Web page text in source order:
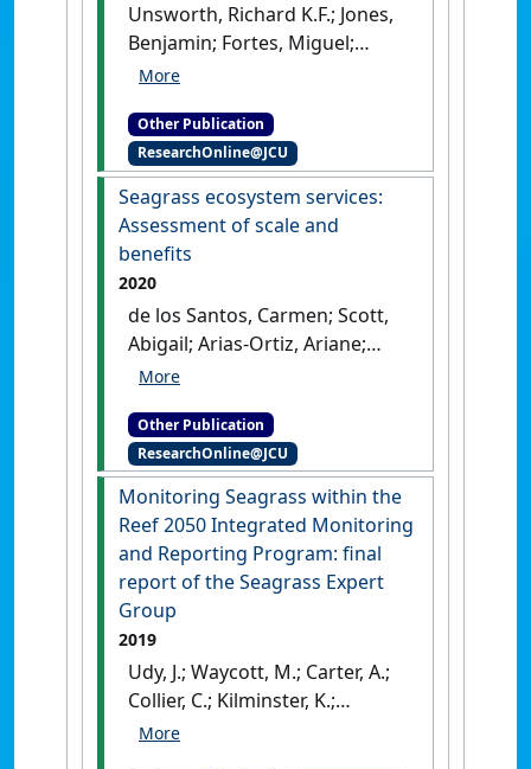
Unsworth, Richard K.F.; Jones,
Benjamin; Fortes, Miguel;
Scott, Abbi; Macreadie, Peter;
Len (2020)Transforming
conservation and
understanding of seagrass
ecosystems through the use of
citizen science. in Out of the
people.Nairobi, Kenya:
[Report]
Other Publication
ResearchOnline@JCU
Seagrass ecosystem services:
Assessment of scale and
benefits
2020
de los Santos, Carmen; Scott,
Abigail; Arias-Ortiz, Ariane;
Jones, Benjamin; Kennedy,
McKenzie, Len; Nordlund, Lina;
de la Torre-Castro, Maricela;
Unsworth, Richard; Ambo-
Rappe, Rohani (2020) Seagrass
ecosystem services:
Assessment of scale and
benefits
Nairobi, Kenya:
[Report]
Other Publication
ResearchOnline@JCU
Monitoring Seagrass within the
Reef 2050 Integrated Monitoring
and Reporting Program: final
report of the Seagrass Expert
Group
2019
Udy, J.; Waycott, M.; Carter, A.;
Collier, C.; Kilminster, K.;
Rasheed, M.; McKenzie, L.;